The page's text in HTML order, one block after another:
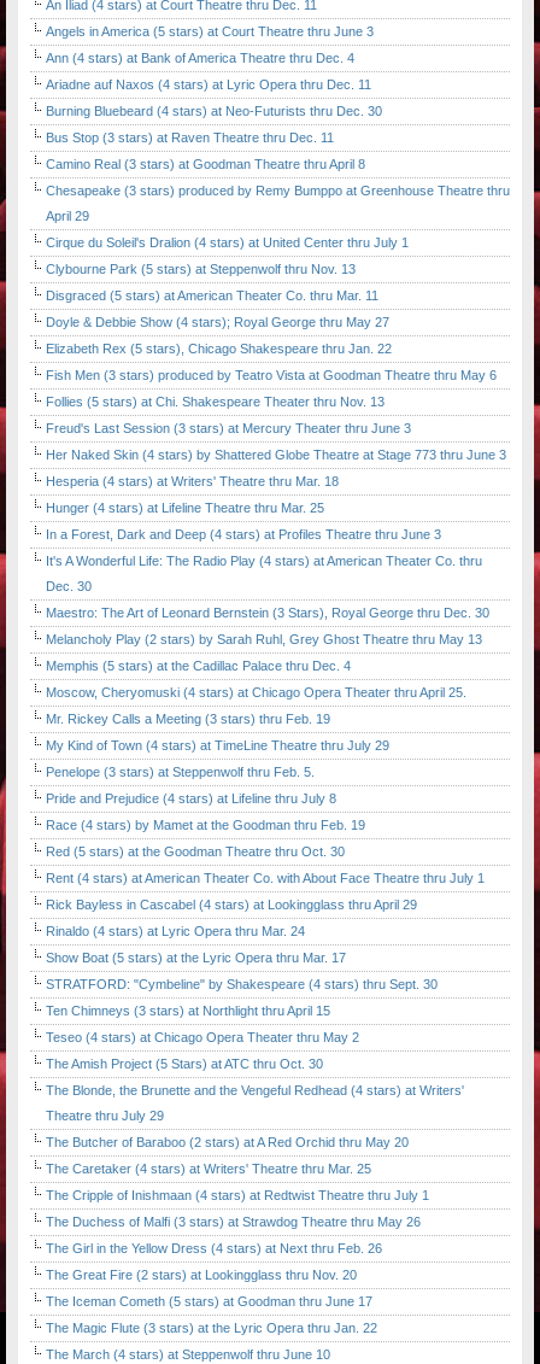
An Iliad (4 stars) at Court Theatre thru Dec. 11
Angels in America (5 stars) at Court Theatre thru June 3
Ann (4 stars) at Bank of America Theatre thru Dec. 4
Ariadne auf Naxos (4 stars) at Lyric Opera thru Dec. 11
Burning Bluebeard (4 stars) at Neo-Futurists thru Dec. 30
Bus Stop (3 stars) at Raven Theatre thru Dec. 11
Camino Real (3 stars) at Goodman Theatre thru April 8
Chesapeake (3 stars) produced by Remy Bumppo at Greenhouse Theatre thru
April 29
Cirque du Soleil's Dralion (4 stars) at United Center thru July 1
Clybourne Park (5 stars) at Steppenwolf thru Nov. 13
Disgraced (5 stars) at American Theater Co. thru Mar. 11
Doyle & Debbie Show (4 stars); Royal George thru May 27
Elizabeth Rex (5 stars), Chicago Shakespeare thru Jan. 22
Fish Men (3 stars) produced by Teatro Vista at Goodman Theatre thru May 6
Follies (5 stars) at Chi. Shakespeare Theater thru Nov. 13
Freud's Last Session (3 stars) at Mercury Theater thru June 3
Her Naked Skin (4 stars) by Shattered Globe Theatre at Stage 773 thru June 3
Hesperia (4 stars) at Writers' Theatre thru Mar. 18
Hunger (4 stars) at Lifeline Theatre thru Mar. 25
In a Forest, Dark and Deep (4 stars) at Profiles Theatre thru June 3
It's A Wonderful Life: The Radio Play (4 stars) at American Theater Co. thru
Dec. 30
Maestro: The Art of Leonard Bernstein (3 Stars), Royal George thru Dec. 30
Melancholy Play (2 stars) by Sarah Ruhl, Grey Ghost Theatre thru May 13
Memphis (5 stars) at the Cadillac Palace thru Dec. 4
Moscow, Cheryomuski (4 stars) at Chicago Opera Theater thru April 25.
Mr. Rickey Calls a Meeting (3 stars) thru Feb. 19
My Kind of Town (4 stars) at TimeLine Theatre thru July 29
Penelope (3 stars) at Steppenwolf thru Feb. 5.
Pride and Prejudice (4 stars) at Lifeline thru July 8
Race (4 stars) by Mamet at the Goodman thru Feb. 19
Red (5 stars) at the Goodman Theatre thru Oct. 30
Rent (4 stars) at American Theater Co. with About Face Theatre thru July 1
Rick Bayless in Cascabel (4 stars) at Lookingglass thru April 29
Rinaldo (4 stars) at Lyric Opera thru Mar. 24
Show Boat (5 stars) at the Lyric Opera thru Mar. 17
STRATFORD: "Cymbeline" by Shakespeare (4 stars) thru Sept. 30
Ten Chimneys (3 stars) at Northlight thru April 15
Teseo (4 stars) at Chicago Opera Theater thru May 2
The Amish Project (5 Stars) at ATC thru Oct. 30
The Blonde, the Brunette and the Vengeful Redhead (4 stars) at Writers'
Theatre thru July 29
The Butcher of Baraboo (2 stars) at A Red Orchid thru May 20
The Caretaker (4 stars) at Writers' Theatre thru Mar. 25
The Cripple of Inishmaan (4 stars) at Redtwist Theatre thru July 1
The Duchess of Malfi (3 stars) at Strawdog Theatre thru May 26
The Girl in the Yellow Dress (4 stars) at Next thru Feb. 26
The Great Fire (2 stars) at Lookingglass thru Nov. 20
The Iceman Cometh (5 stars) at Goodman thru June 17
The Magic Flute (3 stars) at the Lyric Opera thru Jan. 22
The March (4 stars) at Steppenwolf thru June 10